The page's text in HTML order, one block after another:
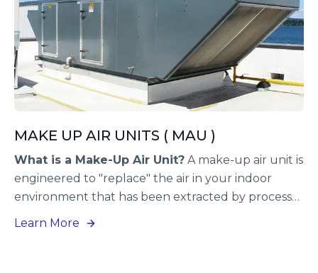
MAKE UP AIR UNITS ( MAU )
What is a Make-Up Air Unit? A make-up air unit is
engineered to "replace" the air in your indoor
environment that has been extracted by process
exhaust fans. This HVAC solution introduces fresh,
Learn More